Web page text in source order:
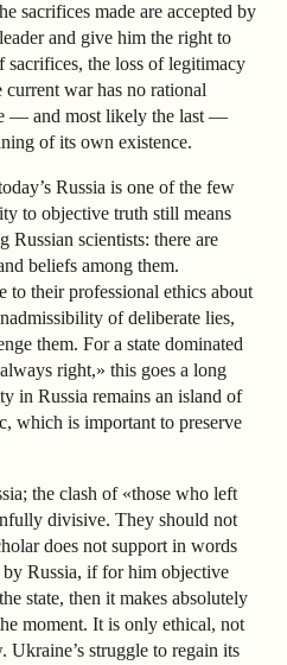
sacrifices made are accepted by
and give him the right to
sacrifices, the loss of legitimacy
war has no rational
— and most likely the last —
of its own existence.
Russia is one of the few
to objective truth still means
Russian scientists: there are
beliefs among them.
to their professional ethics about
of deliberate lies,
them. For a state dominated
right,» this goes a long
in Russia remains an island of
which is important to preserve
the clash of «those who left
divisive. They should not
does not support in words
by Russia, if for him objective
state, then it makes absolutely
moment. It is only ethical, not
Ukraine’s struggle to regain its